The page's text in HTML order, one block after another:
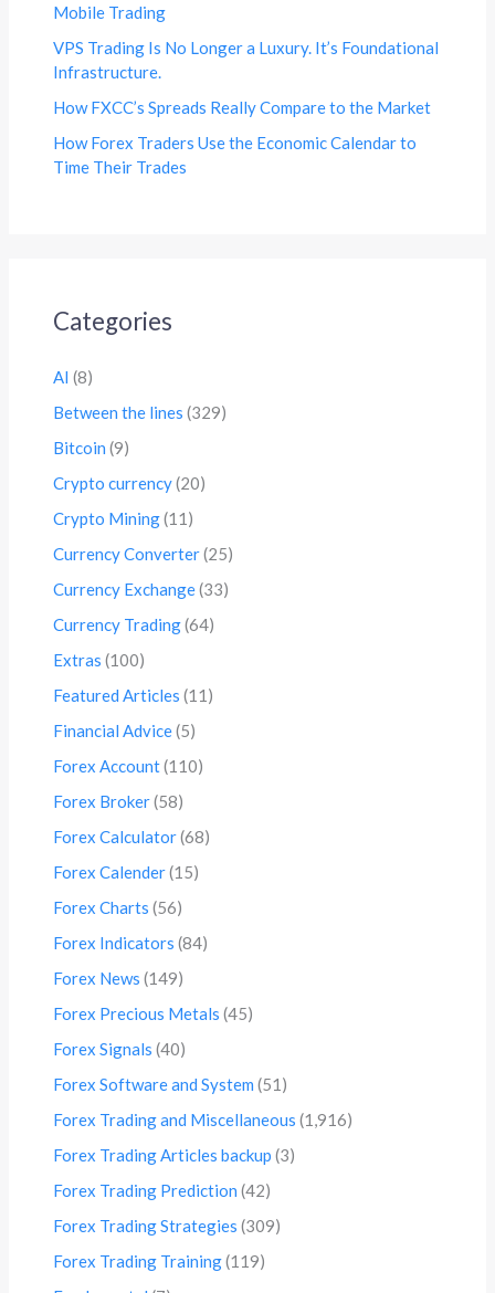
Mobile Trading
VPS Trading Is No Longer a Luxury. It’s Foundational
Infrastructure.
How FXCC’s Spreads Really Compare to the Market
How Forex Traders Use the Economic Calendar to
Time Their Trades
Categories
AI (8)
Between the lines (329)
Bitcoin (9)
Crypto currency(20)
Crypto Mining(11)
Currency Converter(25)
Currency Exchange(33)
Currency Trading(64)
Extras (100)
Featured Articles (11)
Financial Advice(5)
Forex Account(110)
Forex Broker(58)
Forex Calculator(68)
Forex Calender(15)
Forex Charts (56)
Forex Indicators (84)
Forex News (149)
Forex Precious Metals (45)
Forex Signals (40)
Forex Software and System (51)
Forex Trading and Miscellaneous (1,916)
Forex Trading Articles backup (3)
Forex Trading Prediction (42)
Forex Trading Strategies (309)
Forex Trading Training(119)